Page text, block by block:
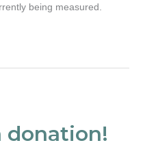
being measured.
donation!